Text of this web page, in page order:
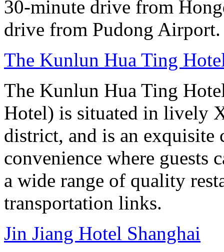
30-minute drive from
drive from Pudong Airport.
The Kunlun Hua Ting
The Kunlun Hua Ting
Hotel) is situated in lively
district, and is an
convenience where guests
a wide range of quality
transportation links.
Jin Jiang Hotel Shanghai